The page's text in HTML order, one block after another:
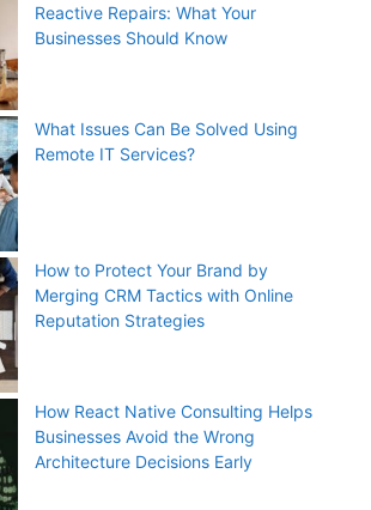
Reactive Repairs: What Your
Businesses Should Know
What Issues Can Be Solved Using
Remote IT Services?
How to Protect Your Brand by
Merging CRM Tactics with Online
Reputation Strategies
How React Native Consulting Helps
Businesses Avoid the Wrong
Architecture Decisions Early